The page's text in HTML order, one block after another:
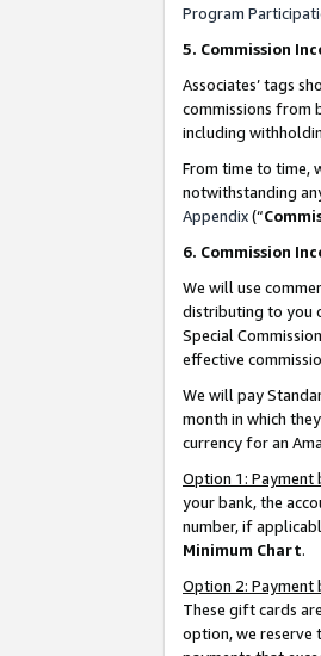
Program
5. Commission
Associates’ tags
commissions from
including
From time to time,
notwithstanding
Appendix(“
6. Commission
We will use
distributing to you
Special
effective
We will pay
month in which
currency for an
Option 1: Payment
your bank, the
number, if
Minimum Chart.
Option 2: Payment
These gift cards
option, we reserve